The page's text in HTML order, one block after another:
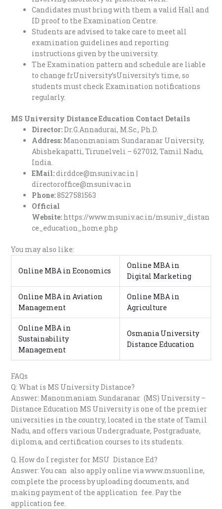
Candidates must bring with them a valid Hall and
ID proof to the Examination Centre.
Students are advised to take care to meet all
examination guidelines and reporting
instructions given by the university.
The Examination pattern and schedule are liable
to change frUniversity’sUniversity’s time, so
students must check Examination notifications
regularly.
MS University Distance Education Contact Details
Director:Dr.G.Annadurai, M.Sc., Ph.D.
Address:Manonmaniam Sundaranar University,
Abishekapatti, Tirunelveli – 627012, Tamil Nadu,
India.
EMail:dirddce@msuniv.ac.in |
directoroffice@msuniv.ac.in
Phone:8527581563
Official
Website:https://www.msuniv.ac.in/msuniv_distan
ce_education_home.php
You may also like:
Online MBA in Economics
Online MBA in
Digital Marketing
Online MBA in Aviation
Management
Online MBA in
Agriculture
Online MBA in
Sustainability
Management
Osmania University
Distance Education
FAQs
Q: What is MS University Distance?
Answer: Manonmaniam Sundaranar (MS) University –
Distance Education MS University is one of the premier
universities in the country, located in the state of Tamil
Nadu, and offers various Undergraduate, Postgraduate,
diploma, and certification courses to its students.
Q. How do I register for MSU Distance Ed?
Answer: You can also apply online via www.msuonline,
complete the process by uploading documents, and
making payment of the application fee. Pay the
application fee.